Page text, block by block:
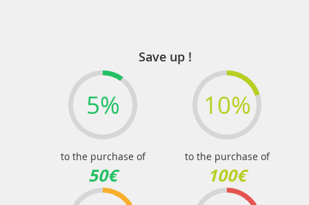
Save up !
5%
to the purchase of
50€
10%
to the purchase of
100€